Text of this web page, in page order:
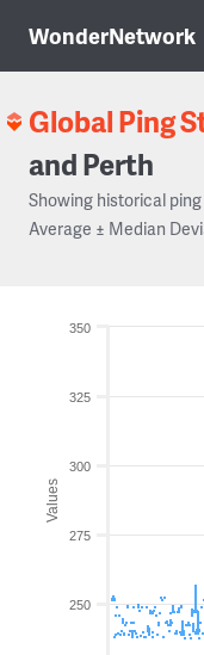
WonderNetwork
Global Ping
and Perth
Showing historical
Average ± Median
Values
250
275
300
325
350